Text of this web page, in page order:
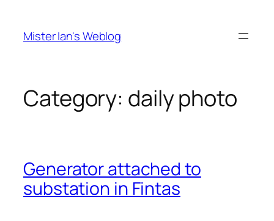
content
Mister Ian's Weblog
Category: daily photo
Generator attached to
substation in Fintas